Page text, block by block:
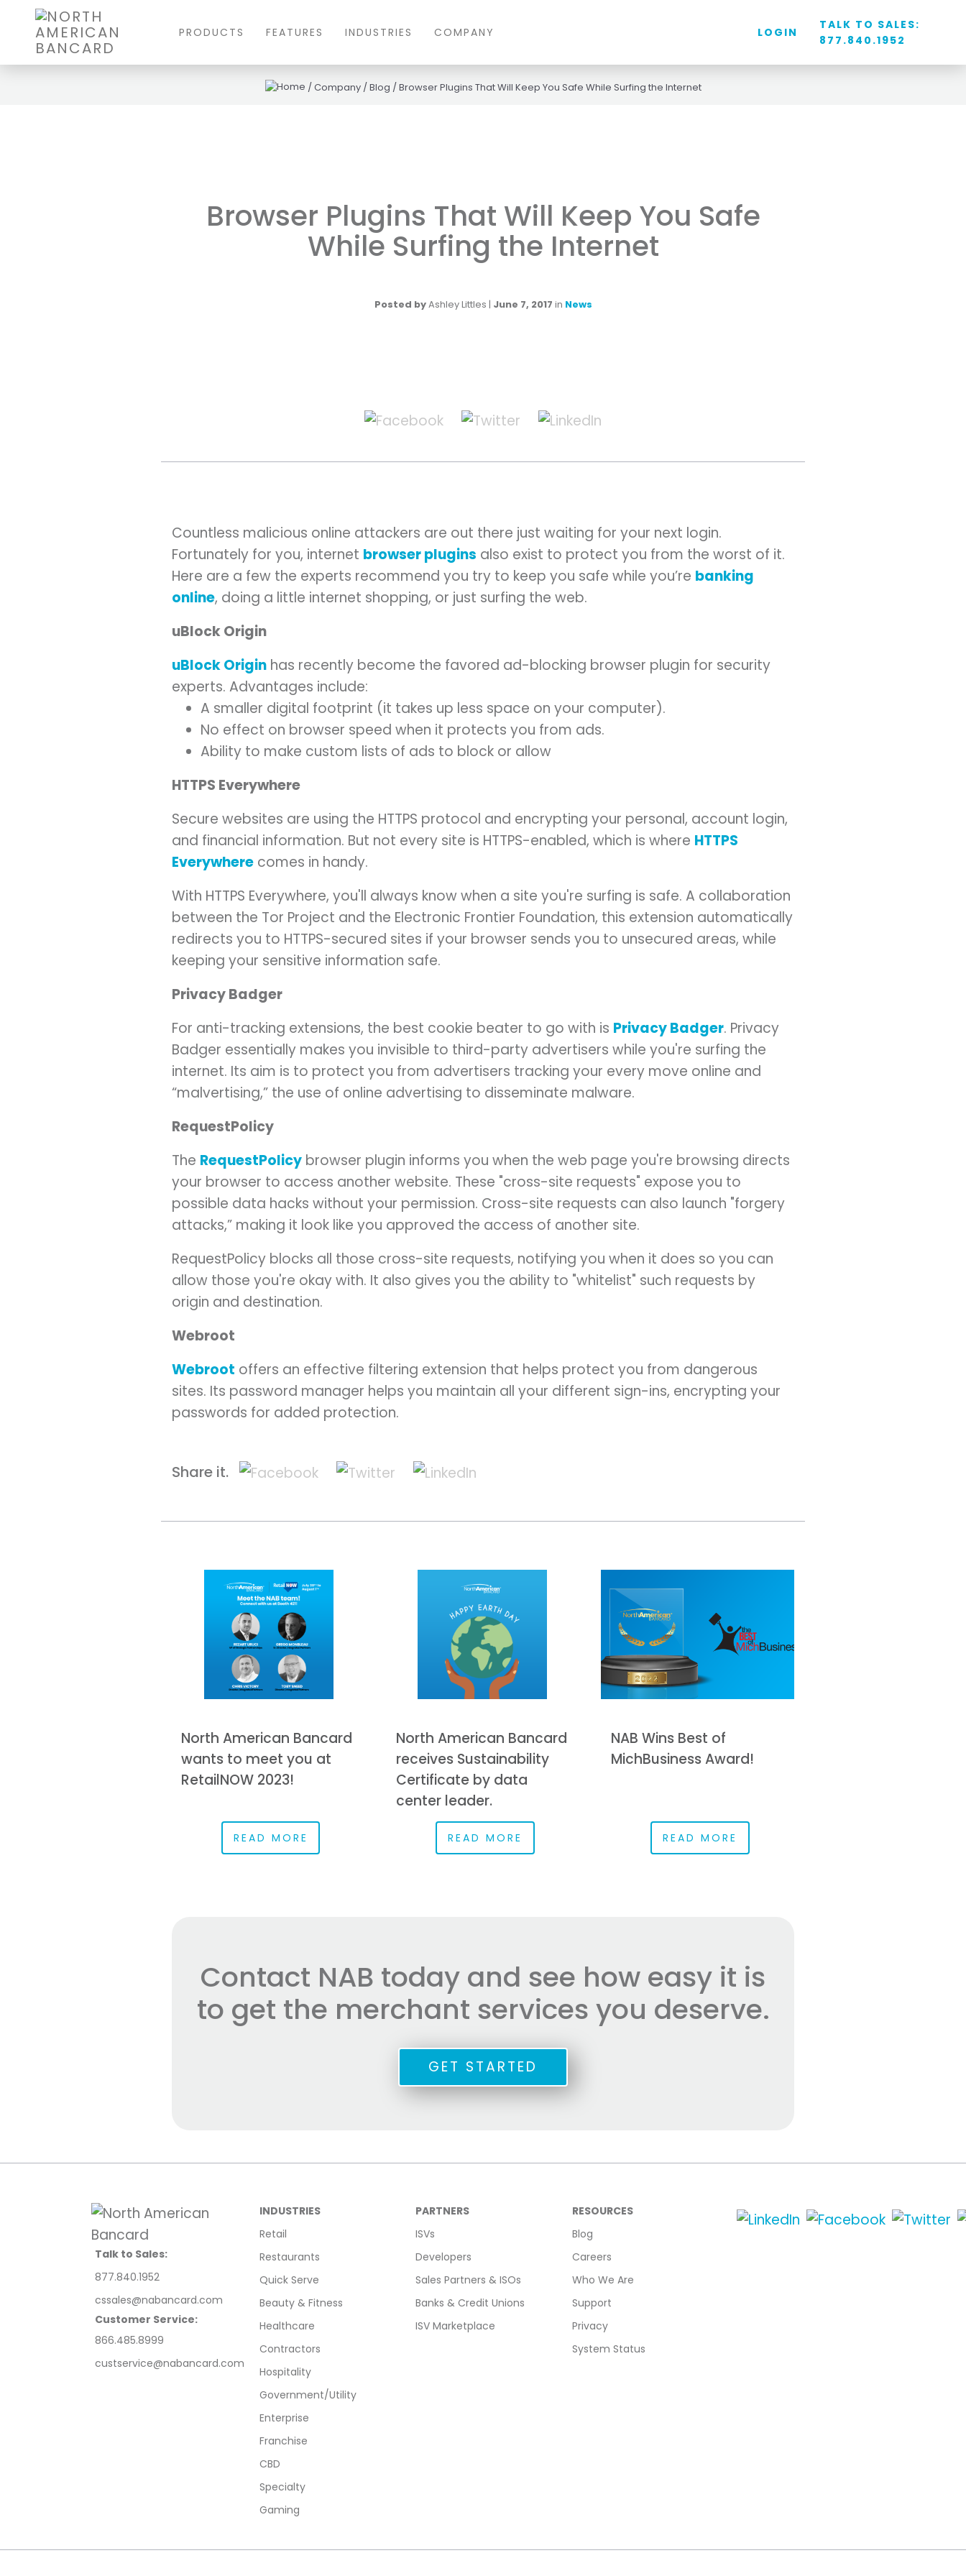
PRODUCTS FEATURES INDUSTRIES COMPANY LOGIN
TALK TO SALES:
877.840.1952
/Company /Blog /Browser Plugins That Will Keep You Safe While Surfing the Internet
Browser Plugins That Will Keep You Safe
While Surfing the Internet
Posted byAshley Littles | June 7, 2017 in News
Countless malicious online attackers are out there just waiting for your next login.
Fortunately for you, internet browser plugins also exist to protect you from the worst of it.
Here are a few the experts recommend you try to keep you safe while you’re banking
online, doing a little internet shopping, or just surfing the web.
uBlock Origin
uBlock Origin has recently become the favored ad-blocking browser plugin for security
experts. Advantages include:
A smaller digital footprint (it takes up less space on your computer).
No effect on browser speed when it protects you from ads.
Ability to make custom lists of ads to block or allow
HTTPS Everywhere
Secure websites are using the HTTPS protocol and encrypting your personal, account login,
and financial information. But not every site is HTTPS-enabled, which is where HTTPS
Everywhere comes in handy.
With HTTPS Everywhere, you'll always know when a site you're surfing is safe. A collaboration
between the Tor Project and the Electronic Frontier Foundation, this extension automatically
redirects you to HTTPS-secured sites if your browser sends you to unsecured areas, while
keeping your sensitive information safe.
Privacy Badger
For anti-tracking extensions, the best cookie beater to go with is Privacy Badger. Privacy
Badger essentially makes you invisible to third-party advertisers while you're surfing the
internet. Its aim is to protect you from advertisers tracking your every move online and
“malvertising,” the use of online advertising to disseminate malware.
RequestPolicy
The RequestPolicy browser plugin informs you when the web page you're browsing directs
your browser to access another website. These "cross-site requests" expose you to
possible data hacks without your permission. Cross-site requests can also launch "forgery
attacks,” making it look like you approved the access of another site.
RequestPolicy blocks all those cross-site requests, notifying you when it does so you can
allow those you're okay with. It also gives you the ability to "whitelist" such requests by
origin and destination.
Webroot
Webroot offers an effective filtering extension that helps protect you from dangerous
sites. Its password manager helps you maintain all your different sign-ins, encrypting your
passwords for added protection.
Share it.
North American Bancard
wants to meet you at
RetailNOW 2023!
READ MORE
North American Bancard
receives Sustainability
Certificate by data
center leader.
READ MORE
NAB Wins Best of
MichBusiness Award!
READ MORE
Contact NAB today and see how easy it is
to get the merchant services you deserve.
GET STARTED
Talk to Sales:
877.840.1952
cssales@nabancard.com
Customer Service:
866.485.8999
custservice@nabancard.com
INDUSTRIES
Retail
Restaurants
Quick Serve
Beauty & Fitness
Healthcare
Contractors
Hospitality
Government/Utility
Enterprise
Franchise
CBD
Specialty
Gaming
PARTNERS
ISVs
Developers
Sales Partners & ISOs
Banks & Credit Unions
ISV Marketplace
RESOURCES
Blog
Careers
Who We Are
Support
Privacy
System Status